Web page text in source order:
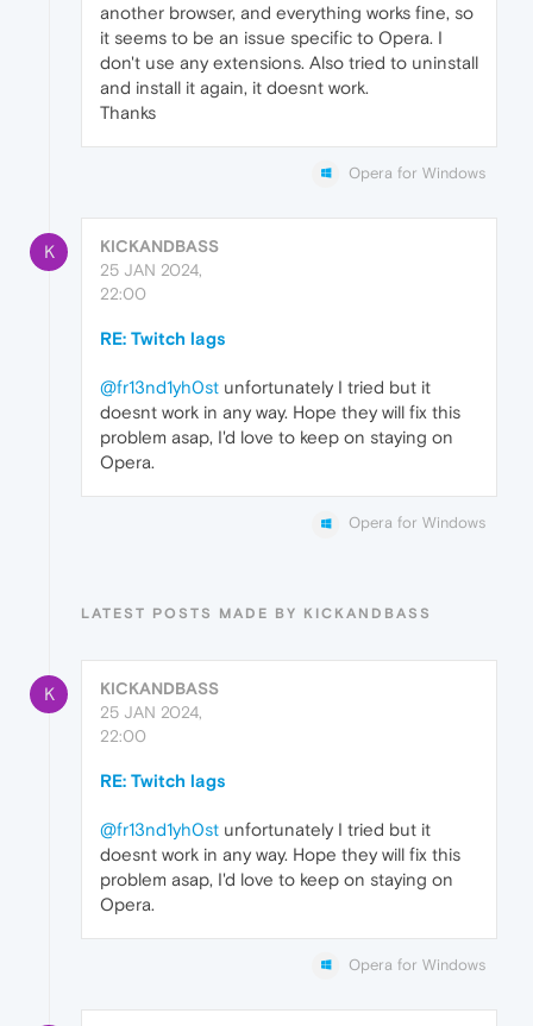
another browser, and everything works fine, so
it seems to be an issue specific to Opera. I
don't use any extensions. Also tried to uninstall
and install it again, it doesnt work.
Thanks
Opera for Windows
K
KICKANDBASS
25 JAN 2024,
22:00
RE: Twitch lags
@fr13nd1yh0st unfortunately I tried but it
doesnt work in any way. Hope they will fix this
problem asap, I'd love to keep on staying on
Opera.
Opera for Windows
LATEST POSTS MADE BY KICKANDBASS
K
KICKANDBASS
25 JAN 2024,
22:00
RE: Twitch lags
@fr13nd1yh0st unfortunately I tried but it
doesnt work in any way. Hope they will fix this
problem asap, I'd love to keep on staying on
Opera.
Opera for Windows